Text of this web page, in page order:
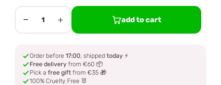
− 1 + add to cart
Order before 17:00, shipped today ⚡
Free delivery from €60 📦
Pick a free gift from €35 🎁
100% Cruelty Free 🐰